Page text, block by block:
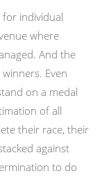
for individual
where
And the
Even
on a medal
of all
their race, their
against
to do